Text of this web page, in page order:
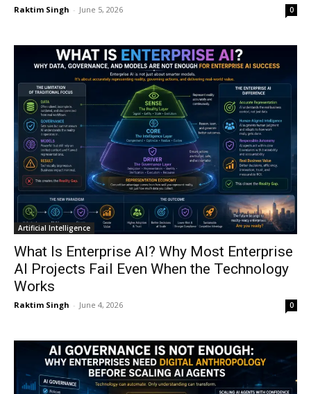
Raktim Singh - June 5, 2026 0
Artificial Intelligence
What Is Enterprise AI? Why Most Enterprise
AI Projects Fail Even When the Technology
Works
Raktim Singh - June 4, 2026 0